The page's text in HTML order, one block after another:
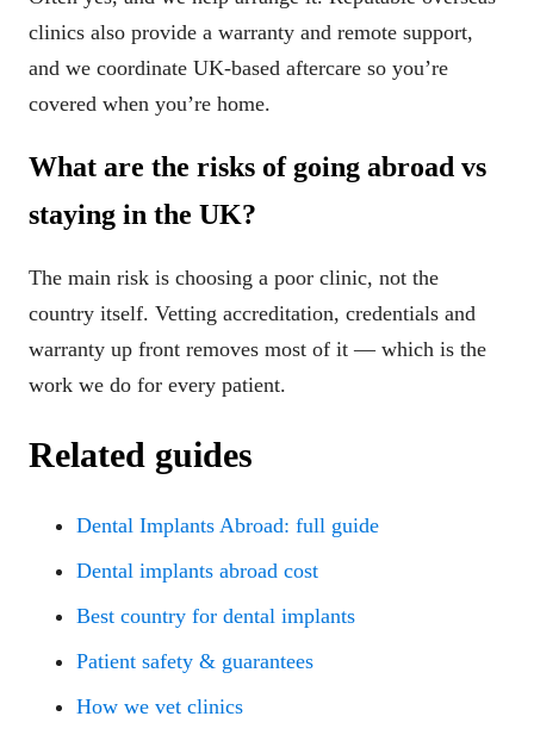
clinics also provide a warranty and remote support,
and we coordinate UK-based aftercare so you’re
covered when you’re home.
What are the risks of going abroad vs
staying in the UK?
The main risk is choosing a poor clinic, not the
country itself. Vetting accreditation, credentials and
warranty up front removes most of it — which is the
work we do for every patient.
Related guides
Dental Implants Abroad: full guide
Dental implants abroad cost
Best country for dental implants
Patient safety & guarantees
How we vet clinics